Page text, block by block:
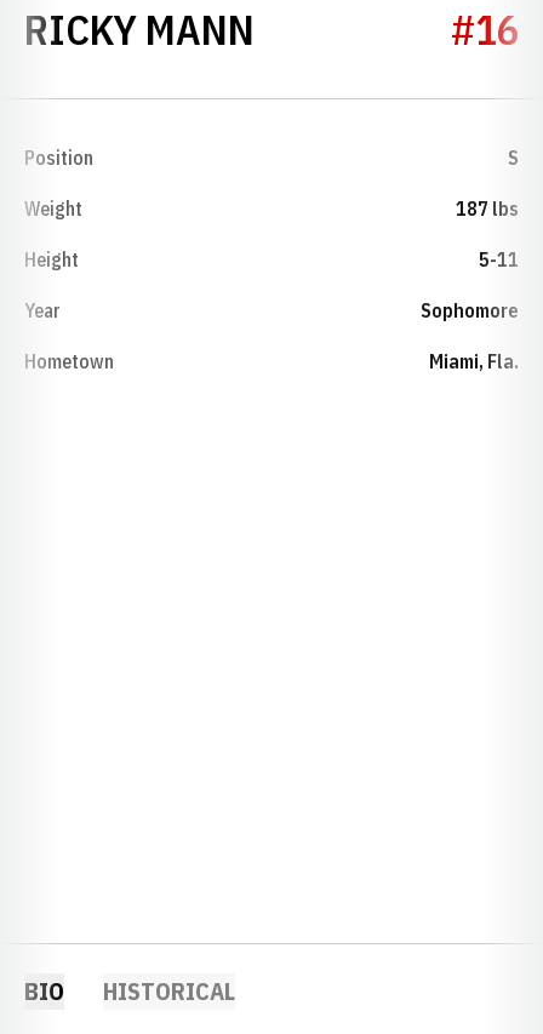
RICKY MANN SEASON 1981
#16
Position S
Weight 187 lbs
Height 5-11
Year Sophomore
Hometown Miami, Fla.
BIO HISTORICAL